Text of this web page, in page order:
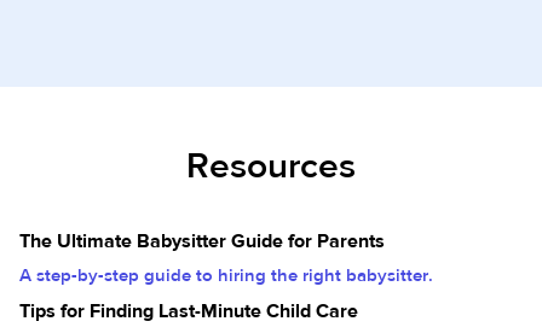
Resources
The Ultimate Babysitter Guide for Parents
A step-by-step guide to hiring the right babysitter.
Tips for Finding Last-Minute Child Care